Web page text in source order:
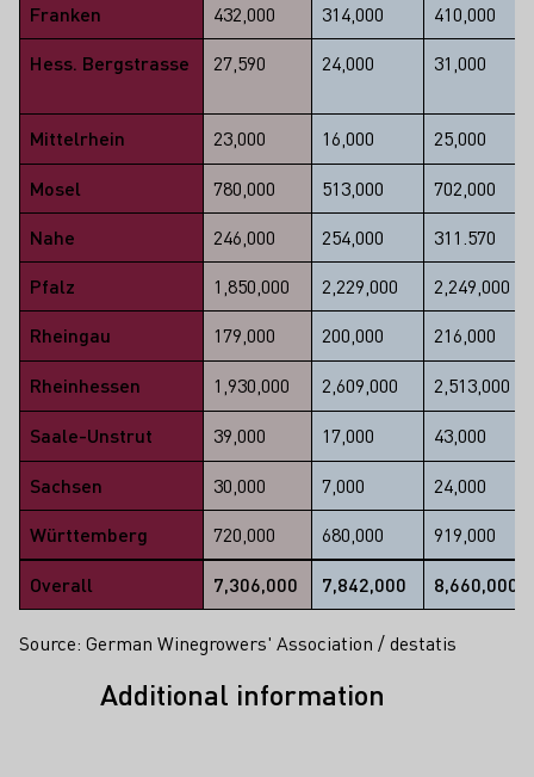
Franken
432,000 314,000
410,000
Hess. Bergstrasse
27,590 24,000 31,000
Mittelrhein 23,000 16,000
25,000
Mosel
780,000 513,000
702,000
Nahe
246,000 254,000
311.570
Pfalz
1,850,000 2,229,000
2,249,000
Rheingau
179,000 200,000
216,000
Rheinhessen
1,930,000 2,609,000
2,513,000
Saale-Unstrut
39,000 17,000
43,000
Sachsen
30,000 7,000
24,000
Württemberg
720,000 680,000
919,000
Overall
7,306,000 7,842,000 8,660,000
Source: German Winegrowers' Association / destatis
Additional information